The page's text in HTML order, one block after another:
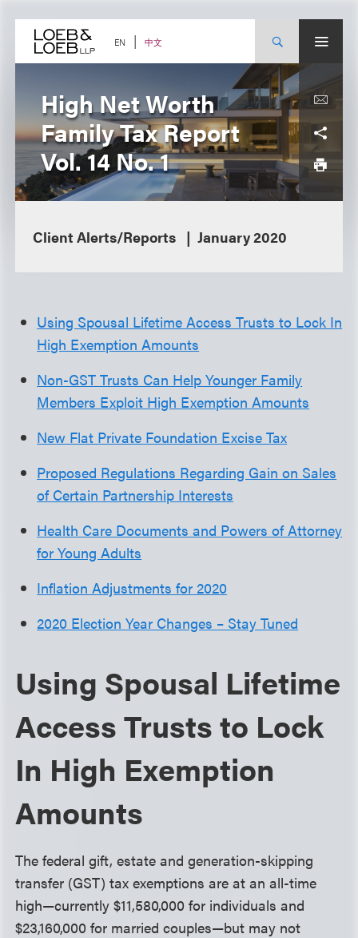
content EN 中文
High Net Worth
Family Tax Report
Vol. 14 No. 1
Client Alerts/Reports January 2020
Using Spousal Lifetime Access Trusts to Lock In
High Exemption Amounts
Non-GST Trusts Can Help Younger Family
Members Exploit High Exemption Amounts
New Flat Private Foundation Excise Tax
Proposed Regulations Regarding Gain on Sales
of Certain Partnership Interests
Health Care Documents and Powers of Attorney
for Young Adults
Inflation Adjustments for 2020
2020 Election Year Changes – Stay Tuned
Using Spousal Lifetime
Access Trusts to Lock
In High Exemption
Amounts
The federal gift, estate and generation-skipping
transfer (GST) tax exemptions are at an all-time
high—currently $11,580,000 for individuals and
$23,160,000 for married couples—but may not